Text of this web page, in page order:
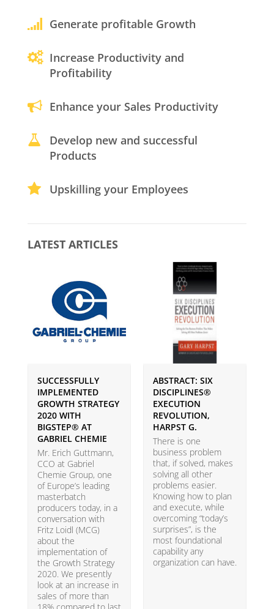
Generate profitable Growth
Increase Productivity and
Profitability
Enhance your Sales Productivity
Develop new and successful
Products
Upskilling your Employees
LATEST ARTICLES
SUCCESSFULLY
IMPLEMENTED
GROWTH STRATEGY
2020 WITH
BIGSTEP® AT
GABRIEL CHEMIE
Mr. Erich Guttmann,
CCO at Gabriel
Chemie Group, one
of Europe’s leading
masterbatch
producers today, in a
conversation with
Fritz Loidl (MCG)
about the
implementation of
the Growth Strategy
2020. We presently
look at an increase in
sales of more than
ABSTRACT: SIX
DISCIPLINES®
EXECUTION
REVOLUTION,
HARPST G.
There is one
business problem
that, if solved, makes
solving all other
problems easier.
Knowing how to plan
and execute, while
overcoming “today’s
surprises”, is the
most foundational
capability any
organization can have.